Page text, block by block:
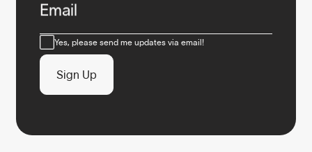
Email
ConsentYes, please send me updates via email!
Sign Up